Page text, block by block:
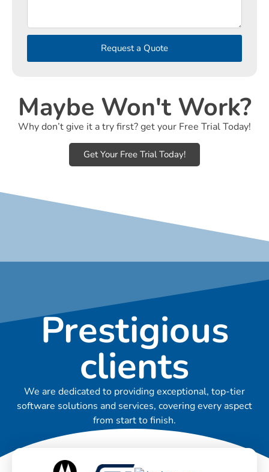
Request a Quote
Maybe Won't Work?
Why don’t give it a try first? get your Free Trial Today!
Get Your Free Trial Today!
Prestigious
clients
We are dedicated to providing exceptional, top-tier
software solutions and services, covering every aspect
from start to finish.